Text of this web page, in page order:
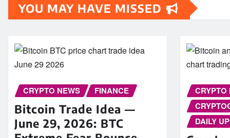
YOU MAY HAVE MISSED
CRYPTO NEWS FINANCE
Bitcoin Trade Idea —
June 29, 2026: BTC
CRYPTO
DAILY